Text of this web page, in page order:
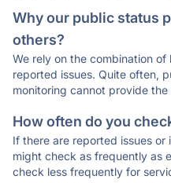
Why our public status
others?
We rely on the combination
reported issues. Quite often,
monitoring cannot provide
How often do you
If there are reported issues
might check as frequently as
check less frequently for